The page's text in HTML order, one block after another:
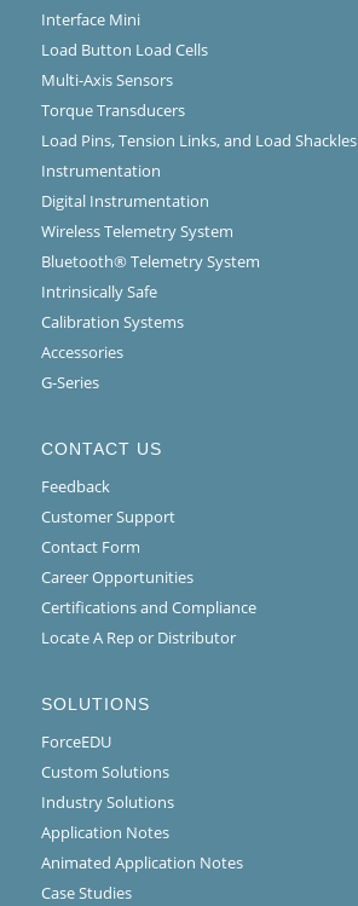
Interface Mini
Load Button Load Cells
Multi-Axis Sensors
Torque Transducers
Load Pins, Tension Links, and Load Shackles
Instrumentation
Digital Instrumentation
Wireless Telemetry System
Bluetooth® Telemetry System
Intrinsically Safe
Calibration Systems
Accessories
G-Series
CONTACT US
Feedback
Customer Support
Contact Form
Career Opportunities
Certifications and Compliance
Locate A Rep or Distributor
SOLUTIONS
ForceEDU
Custom Solutions
Industry Solutions
Application Notes
Animated Application Notes
Case Studies